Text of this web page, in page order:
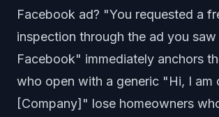
Facebook ad? "You requested a
inspection through the ad you saw
Facebook" immediately anchors
who open with a generic "Hi, I am
[Company]" lose homeowners